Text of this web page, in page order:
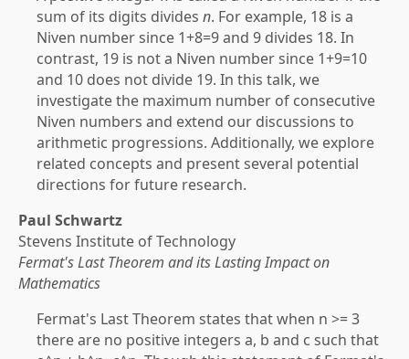
sum of its digits divides n. For example, 18 is a
Niven number since 1+8=9 and 9 divides 18. In
contrast, 19 is not a Niven number since 1+9=10
and 10 does not divide 19. In this talk, we
investigate the maximum number of consecutive
Niven numbers and extend our discussions to
arithmetic progressions. Additionally, we explore
related concepts and present several potential
directions for future research.
Paul Schwartz
Stevens Institute of Technology
Fermat's Last Theorem and its Lasting Impact on
Mathematics
Fermat's Last Theorem states that when n >= 3
there are no positive integers a, b and c such that